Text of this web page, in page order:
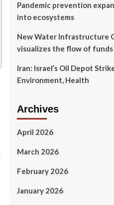
Pandemic prevention
into ecosystems
New Water Infrastructure
visualizes the flow of funds
Iran: Israel’s Oil Depot
Environment, Health
Archives
April 2026
March 2026
February 2026
January 2026